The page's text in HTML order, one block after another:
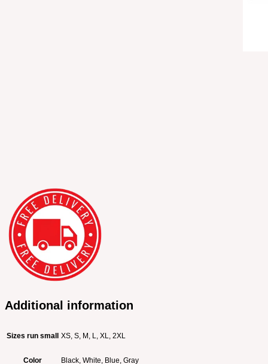
Additional information
Sizes run small XS, S, M, L, XL, 2XL
Color Black, White, Blue, Gray